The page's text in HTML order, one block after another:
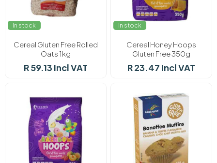
In stock
Cereal Gluten Free Rolled
Oats 1kg
R 59.13 incl VAT
In stock
Cereal Honey Hoops
Gluten Free 350g
R 23.47 incl VAT